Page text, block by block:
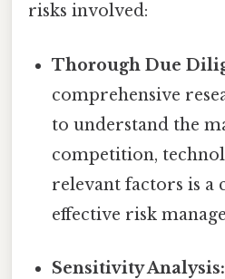
risks involved:
Thorough Due
comprehensive
to understand the
competition,
relevant factors is a
effective risk
Sensitivity Analysis: